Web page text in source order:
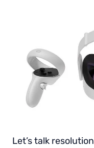
Let’s talk